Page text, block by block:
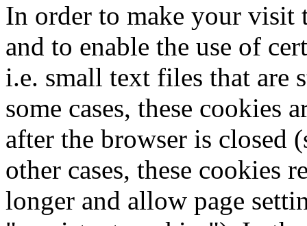
In order to make your visit
and to enable the use of
i.e. small text files that are
some cases, these cookies
after the browser is closed
other cases, these cookies
longer and allow page